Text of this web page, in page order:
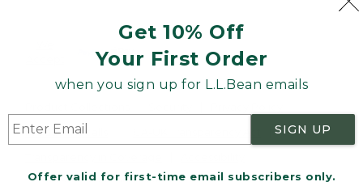
Get 10% Off
Your First Order
when you sign up for L.L.Bean emails
SIGN UP
Offer valid for first-time email subscribers only.
Product Recalls